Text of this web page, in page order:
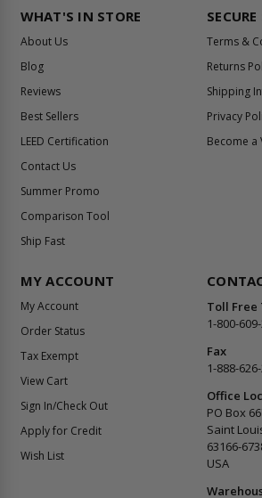
WHAT'S IN STORE
About Us
Blog
Reviews
Best Sellers
LEED Certification
Contact Us
Summer Promo
Comparison Tool
Ship Fast
Terms &
Returns
Shipping
Privacy
Become a
MY ACCOUNT
My Account
Order Status
Tax Exempt
View Cart
Sign In/Check Out
Apply for Credit
Wish List
Toll Free
1-800-
Fax
1-888-
Office
PO Box
Saint
63166-
USA